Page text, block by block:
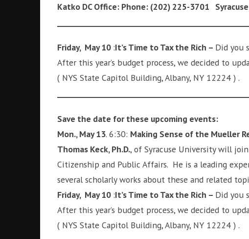
Katko DC Office: Phone: (202) 225-3701
Friday, May 10 :It’s Time to Tax the Rich – Did you
After this year’s budget process, we decided to
( NYS State Capitol Building, Albany, NY 12224 ) .
Save the date for these upcoming events:
Mon., May 13. 6:30: Making Sense of the Mueller
Thomas Keck, Ph.D., of Syracuse University will
Citizenship and Public Affairs. He is a leading
several scholarly works about these and related
Friday, May 10 :It’s Time to Tax the Rich – Did you
After this year’s budget process, we decided to
( NYS State Capitol Building, Albany, NY 12224 ) .